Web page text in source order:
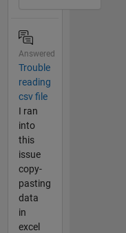
Answered
Trouble
reading
csv file
I ran
into
this
issue
copy-
pasting
data
in
excel